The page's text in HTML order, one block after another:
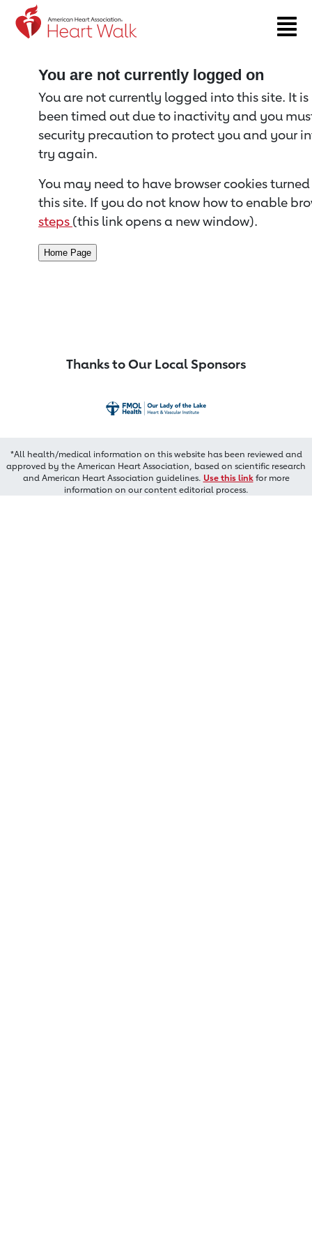
Return to event page
You are not currently logged on
You are not currently logged into this site. It
been timed out due to inactivity and you
security precaution to protect you and your
try again.
You may need to have browser cookies
this site. If you do not know how to enable
steps (this link opens a new window).
Thanks to Our Local Sponsors
*All health/medical information on this website has been reviewed and
approved by the American Heart Association, based on scientific research
and American Heart Association guidelines. Use this linkfor more
information on our content editorial process.